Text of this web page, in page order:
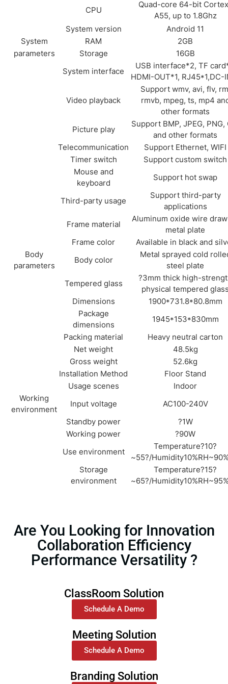
CPU
Quad-core 64-bit
A55, up to 1.8Ghz
System version
Android 11
System
RAM
2GB
parameters
Storage
16GB
System interface
USB interface*2, TF
HDMI-OUT*1, RJ45*1,DC-
Video playback
Support wmv, avi, flv,
rmvb, mpeg, ts, mp4
other formats
Picture play
Support BMP, JPEG, PNG,
and other formats
Telecommunication
Support Ethernet, WIFI
Timer switch
Support custom switch
Mouse and
keyboard
Support hot swap
Third-party usage
Support third-party
applications
Frame material
Aluminum oxide wire
metal plate
Frame color
Available in black and
Body
parameters
Body color
Metal sprayed cold
steel plate
Tempered glass
?3mm thick high-
physical tempered
Dimensions
1900*731.8*80.8mm
Package
dimensions
1945*153*830mm
Packing material
Heavy neutral carton
Net weight
48.5kg
Gross weight
52.6kg
Installation Method
Floor Stand
Usage scenes
Indoor
Working
environment
Input voltage
AC100-240V
Standby power
?1W
Working power
?90W
Use environment
Temperature?10?
~55?/
Storage
environment
Temperature?15?
~65?/
Are You Looking for Innovation
Collaboration Efficiency
Performance Versatility ?
ClassRoom Solution
Schedule A Demo
Meeting Solution
Schedule A Demo
Branding Solution